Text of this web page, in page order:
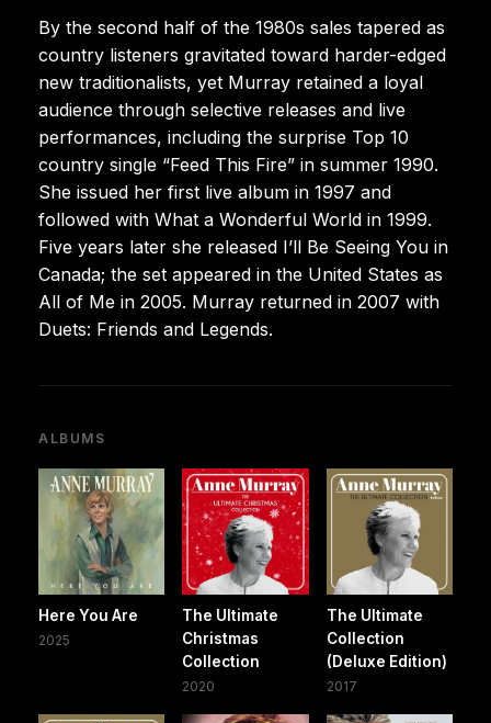
By the second half of the 1980s sales tapered as
country listeners gravitated toward harder-edged
new traditionalists, yet Murray retained a loyal
audience through selective releases and live
performances, including the surprise Top 10
country single “Feed This Fire” in summer 1990.
She issued her first live album in 1997 and
followed with What a Wonderful World in 1999.
Five years later she released I’ll Be Seeing You in
Canada; the set appeared in the United States as
All of Me in 2005. Murray returned in 2007 with
Duets: Friends and Legends.
ALBUMS
Here You Are
2025
The Ultimate
Christmas
Collection
2020
The Ultimate
Collection
(Deluxe Edition)
2017